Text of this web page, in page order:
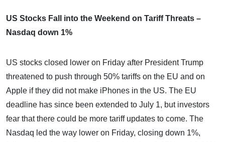
US Stocks Fall into the Weekend on Tariff Threats –
Nasdaq down 1%
US stocks closed lower on Friday after President Trump
threatened to push through 50% tariffs on the EU and on
Apple if they did not make iPhones in the US. The EU
deadline has since been extended to July 1, but investors
fear that there could be more tariff updates to come. The
Nasdaq led the way lower on Friday, closing down 1%,